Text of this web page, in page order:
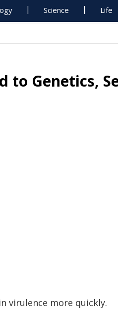
Science Life
to Genetics,
virulence more quickly.